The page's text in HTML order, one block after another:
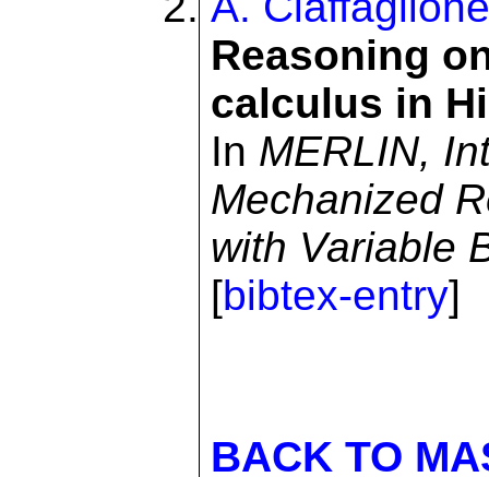
Reasoning
calculus in
In MERLIN,
Mechanized
with Variable
[bibtex-entry]
BACK TO